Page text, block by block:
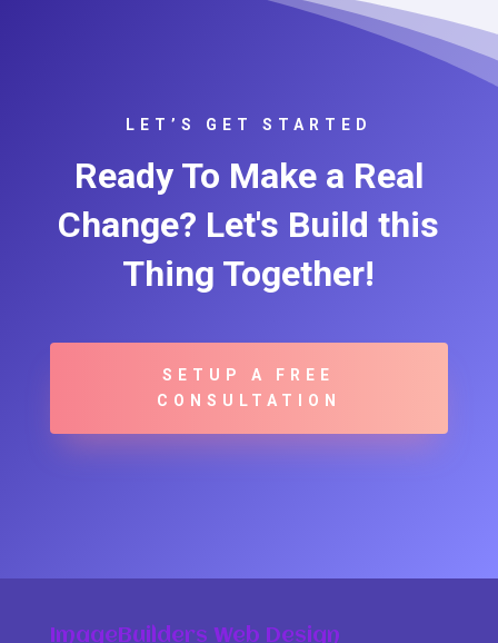
LET’S GET STARTED
Ready To Make a Real
Change? Let's Build this
Thing Together!
SETUP A FREE
CONSULTATION
ImageBuilders Web Design